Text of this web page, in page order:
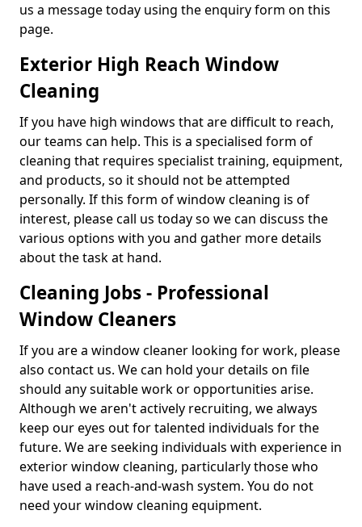
us a message today using the enquiry form on this
page.
Exterior High Reach Window
Cleaning
If you have high windows that are difficult to reach,
our teams can help. This is a specialised form of
cleaning that requires specialist training, equipment,
and products, so it should not be attempted
personally. If this form of window cleaning is of
interest, please call us today so we can discuss the
various options with you and gather more details
about the task at hand.
Cleaning Jobs - Professional
Window Cleaners
If you are a window cleaner looking for work, please
also contact us. We can hold your details on file
should any suitable work or opportunities arise.
Although we aren't actively recruiting, we always
keep our eyes out for talented individuals for the
future. We are seeking individuals with experience in
exterior window cleaning, particularly those who
have used a reach-and-wash system. You do not
need your window cleaning equipment.